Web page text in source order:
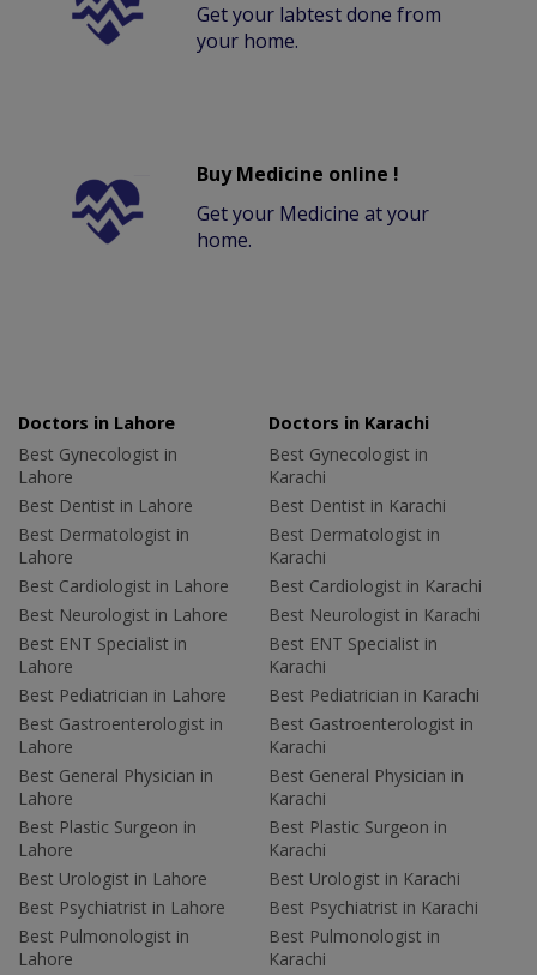
Get your labtest done from
your home.
Buy Medicine online !
Get your Medicine at your
home.
Doctors in Lahore
Best Gynecologist in
Lahore
Best Dentist in Lahore
Best Dermatologist in
Lahore
Best Cardiologist in Lahore
Best Neurologist in Lahore
Best ENT Specialist in
Lahore
Best Pediatrician in Lahore
Best Gastroenterologist in
Lahore
Best General Physician in
Lahore
Best Plastic Surgeon in
Lahore
Best Urologist in Lahore
Best Psychiatrist in Lahore
Best Pulmonologist in
Lahore
Doctors in Karachi
Best Gynecologist in
Karachi
Best Dentist in Karachi
Best Dermatologist in
Karachi
Best Cardiologist in Karachi
Best Neurologist in Karachi
Best ENT Specialist in
Karachi
Best Pediatrician in Karachi
Best Gastroenterologist in
Karachi
Best General Physician in
Karachi
Best Plastic Surgeon in
Karachi
Best Urologist in Karachi
Best Psychiatrist in Karachi
Best Pulmonologist in
Karachi